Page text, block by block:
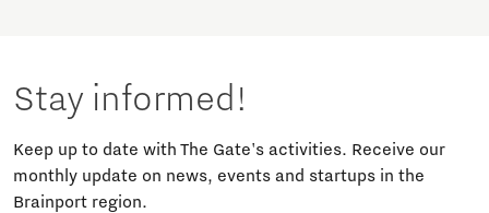
Stay informed!
Keep up to date with The Gate's activities. Receive our
monthly update on news, events and startups in the
Brainport region.